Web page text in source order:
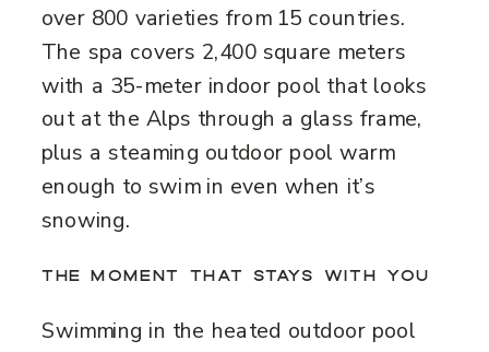
over 800 varieties from 15 countries.
The spa covers 2,400 square meters
with a 35-meter indoor pool that looks
out at the Alps through a glass frame,
plus a steaming outdoor pool warm
enough to swim in even when it’s
snowing.
THE MOMENT THAT STAYS WITH YOU
Swimming in the heated outdoor pool